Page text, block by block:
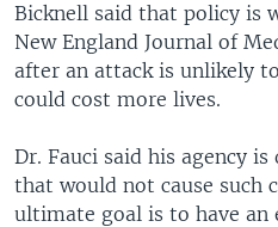
Bicknell said that policy is
New England Journal of
after an attack is unlikely
could cost more lives.
Dr. Fauci said his agency
that would not cause such
ultimate goal is to have